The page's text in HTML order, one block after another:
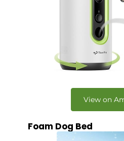
View on
Foam Dog Bed